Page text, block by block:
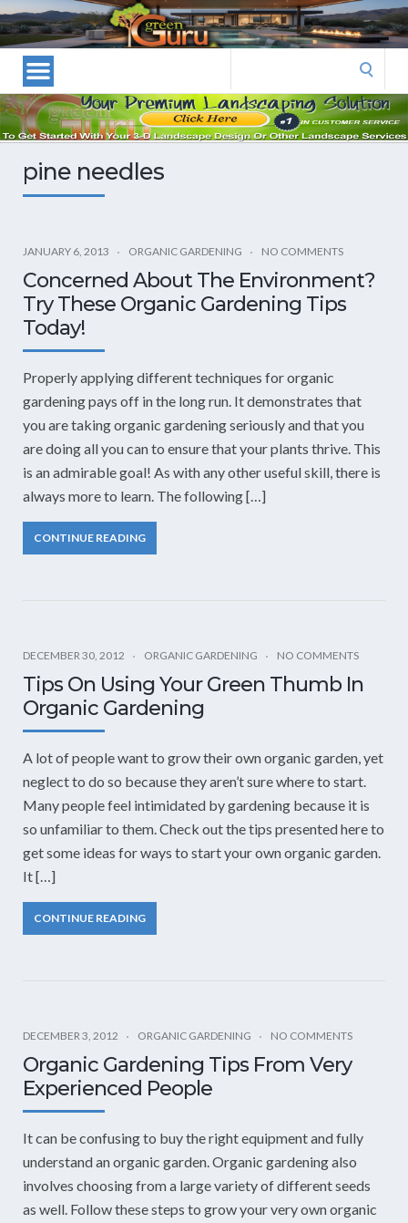
Las
Vegas
Landscape
Designers
and
Las
Landscapers–
Landscaping
Green
Guru
Landscaping
pine needles
JANUARY 6, 2013 ORGANIC GARDENING NO COMMENTS
Concerned About The Environment?
Try These Organic Gardening Tips
Today!
Properly applying different techniques for organic
gardening pays off in the long run. It demonstrates that
you are taking organic gardening seriously and that you
are doing all you can to ensure that your plants thrive. This
is an admirable goal! As with any other useful skill, there is
always more to learn. The following […]
CONTINUE READING
DECEMBER 30, 2012 ORGANIC GARDENING NO COMMENTS
Tips On Using Your Green Thumb In
Organic Gardening
A lot of people want to grow their own organic garden, yet
neglect to do so because they aren’t sure where to start.
Many people feel intimidated by gardening because it is
so unfamiliar to them. Check out the tips presented here to
get some ideas for ways to start your own organic garden.
It […]
CONTINUE READING
DECEMBER 3, 2012 ORGANIC GARDENING NO COMMENTS
Organic Gardening Tips From Very
Experienced People
It can be confusing to buy the right equipment and fully
understand an organic garden. Organic gardening also
involves choosing from a large variety of different seeds
as well. Follow these steps to grow your very own organic